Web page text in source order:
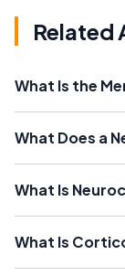
Related
What Is the
What Does a
What Is
What Is